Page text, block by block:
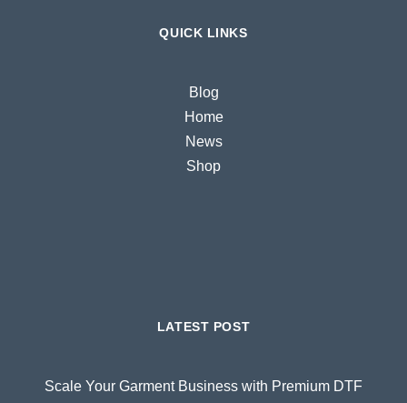
QUICK LINKS
Blog
Home
News
Shop
LATEST POST
Scale Your Garment Business with Premium DTF